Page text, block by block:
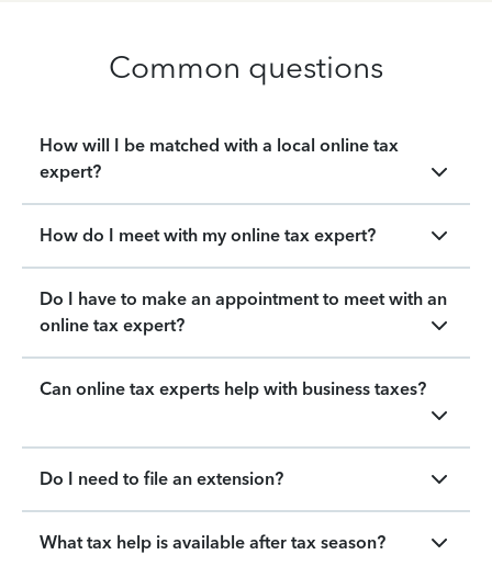
Common questions
How will I be matched with a local online tax
expert?
How do I meet with my online tax expert?
Do I have to make an appointment to meet with an
online tax expert?
Can online tax experts help with business taxes?
Do I need to file an extension?
What tax help is available after tax season?